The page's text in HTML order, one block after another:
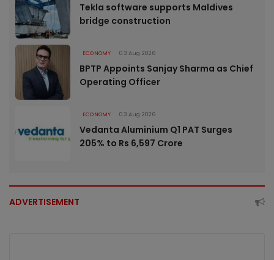
Tekla software supports Maldives
bridge construction
ECONOMY 03 Aug 2026
BPTP Appoints Sanjay Sharma as Chief
Operating Officer
ECONOMY 03 Aug 2026
Vedanta Aluminium Q1 PAT Surges
205% to Rs 6,597 Crore
ADVERTISEMENT